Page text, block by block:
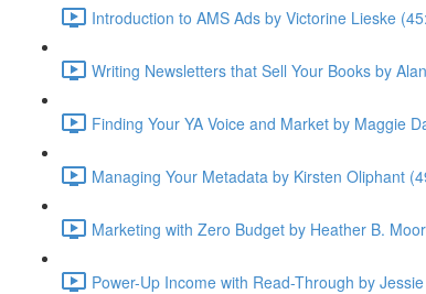
Introduction to AMS Ads by Victorine Lieske
Writing Newsletters that Sell Your Books by
Finding Your YA Voice and Market by Maggie
Managing Your Metadata by Kirsten Oliphant
Marketing with Zero Budget by Heather B.
Power-Up Income with Read-Through by